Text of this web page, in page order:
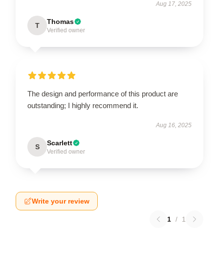
Aug 17, 2025
T Thomas
Verified owner
The design and performance of this product are
outstanding; I highly recommend it.
Aug 16, 2025
S Scarlett
Verified owner
Write your review
1 / 1